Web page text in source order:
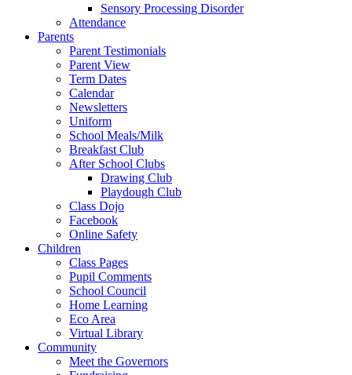
Sensory Processing Disorder
Attendance
Parents
Parent Testimonials
Parent View
Term Dates
Calendar
Newsletters
Uniform
School Meals/Milk
Breakfast Club
After School Clubs
Drawing Club
Playdough Club
Class Dojo
Facebook
Online Safety
Children
Class Pages
Pupil Comments
School Council
Home Learning
Eco Area
Virtual Library
Community
Meet the Governors